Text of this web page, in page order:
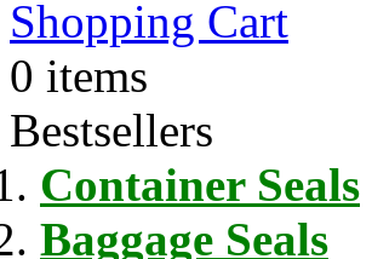
Shopping Cart
0 items
Bestsellers
Container Seals
Baggage Seals